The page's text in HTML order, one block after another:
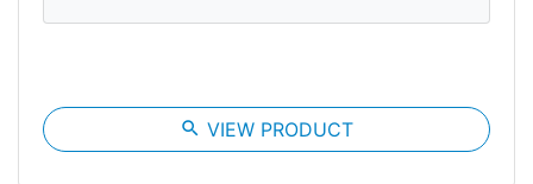
search VIEW PRODUCT